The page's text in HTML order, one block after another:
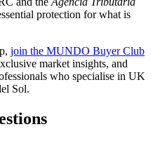
protection for what is
join the MUNDO Buyer Club
market insights, and
who specialise in UK
Sol.